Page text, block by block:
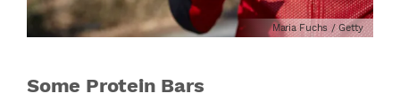
Maria Fuchs / Getty
Some Protein Bars